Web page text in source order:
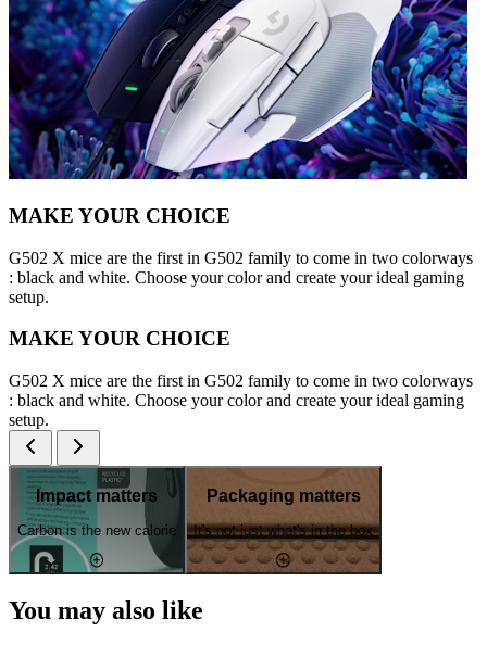
MAKE YOUR CHOICE
G502 X mice are the first in G502 family to come in two colorways
: black and white. Choose your color and create your ideal gaming
setup.
MAKE YOUR CHOICE
G502 X mice are the first in G502 family to come in two colorways
: black and white. Choose your color and create your ideal gaming
setup.
Impact matters
Carbon is the new calorie
Packaging matters
It's not just what's in the box
You may also like